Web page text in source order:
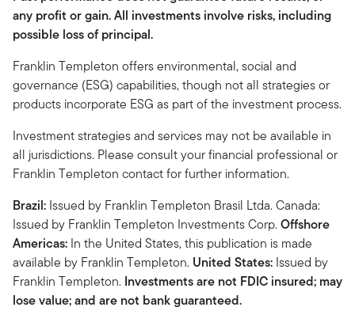
any profit or gain. All investments involve risks, including
possible loss of principal.
Franklin Templeton offers environmental, social and
governance (ESG) capabilities, though not all strategies or
products incorporate ESG as part of the investment process.
Investment strategies and services may not be available in
all jurisdictions. Please consult your financial professional or
Franklin Templeton contact for further information.
Brazil: Issued by Franklin Templeton Brasil Ltda. Canada:
Issued by Franklin Templeton Investments Corp.Offshore
Americas: In the United States, this publication is made
available by Franklin Templeton. United States: Issued by
Franklin Templeton. Investments are not FDIC insured; may
lose value; and are not bank guaranteed.